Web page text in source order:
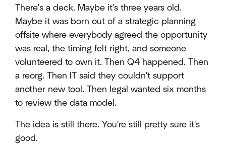
There's a deck. Maybe it's three years old.
Maybe it was born out of a strategic planning
offsite where everybody agreed the opportunity
was real, the timing felt right, and someone
volunteered to own it. Then Q4 happened. Then
a reorg. Then IT said they couldn't support
another new tool. Then legal wanted six months
to review the data model.
The idea is still there. You're still pretty sure it's
good.